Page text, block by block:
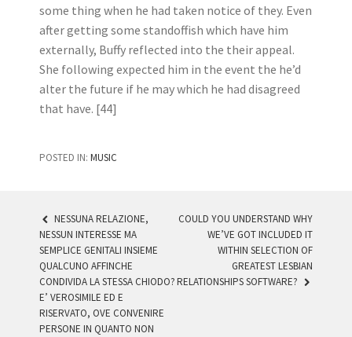
some thing when he had taken notice of they. Even
after getting some standoffish which have him
externally, Buffy reflected into the their appeal.
She following expected him in the event the he’d
alter the future if he may which he had disagreed
that have. [44]
POSTED IN: MUSIC
POST NAVIGATION
NESSUNA RELAZIONE,
NESSUN INTERESSE MA
SEMPLICE GENITALI INSIEME
QUALCUNO AFFINCHE
CONDIVIDA LA STESSA CHIODO?
E’ VEROSIMILE ED E
RISERVATO, OVE CONVENIRE
PERSONE IN QUANTO NON
COULD YOU UNDERSTAND WHY
WE’VE GOT INCLUDED IT
WITHIN SELECTION OF
GREATEST LESBIAN
RELATIONSHIPS SOFTWARE?